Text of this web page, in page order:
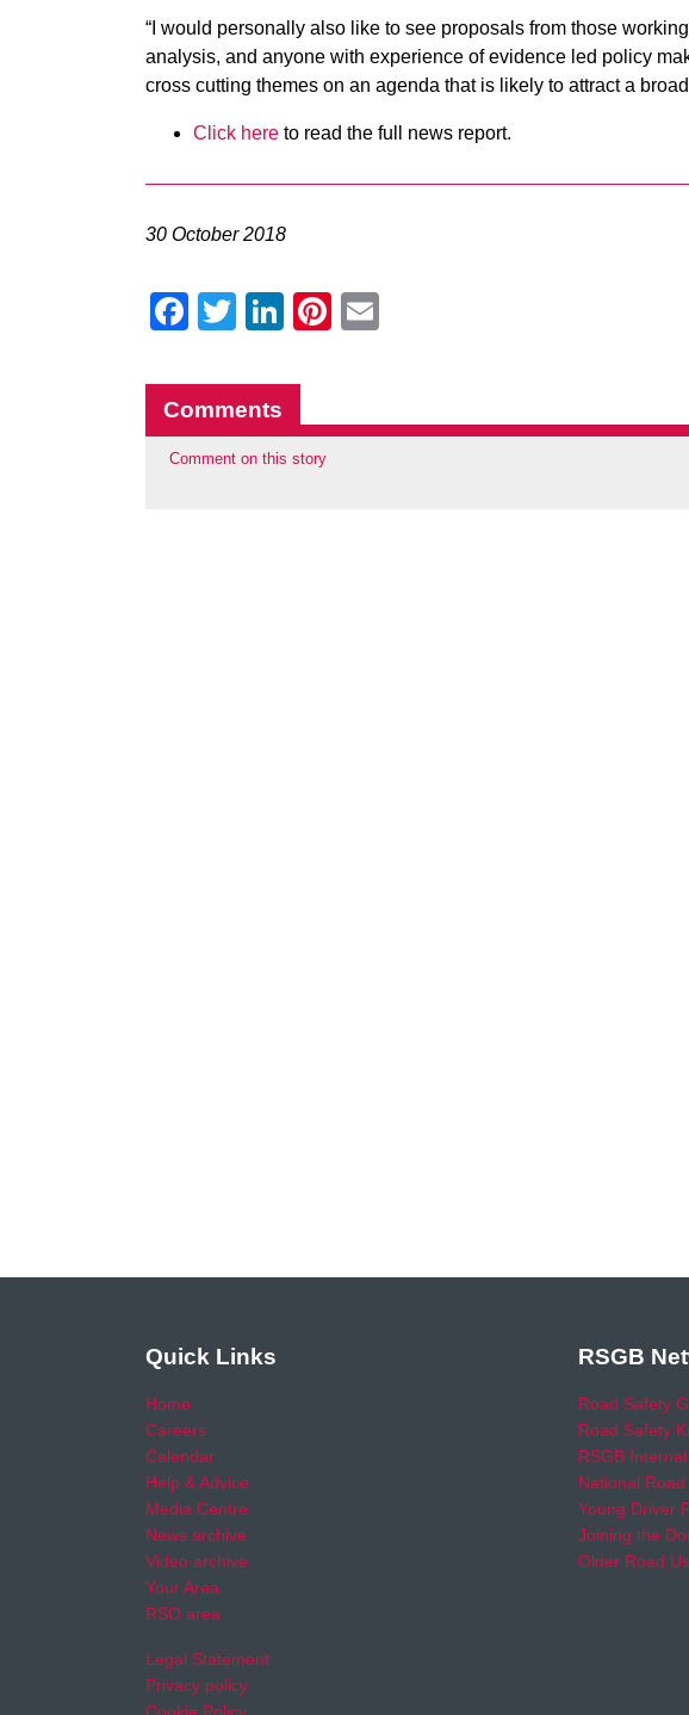
“I would personally also like to see proposals from those
analysis, and anyone with experience of evidence led policy
cross cutting themes on an agenda that is likely to attract a
Click here to read the full news report.
30 October 2018
Facebook
Twitter
LinkedIn
Pinterest
Comments
Comment on this story
Quick Links
Home
Careers
Calendar
Help & Advice
Media Centre
News archive
Video archive
Your Area
RSO area
Legal Statement
Privacy policy
RSGB
Road Safety
Road Safety
RSGB
National
Young Driver
Joining the
Older Road